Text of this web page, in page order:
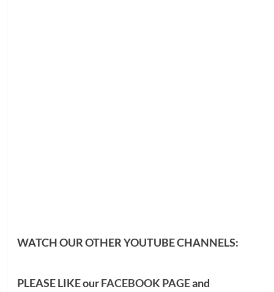
WATCH OUR OTHER YOUTUBE CHANNELS:
PLEASE LIKE ourFACEBOOK PAGEand